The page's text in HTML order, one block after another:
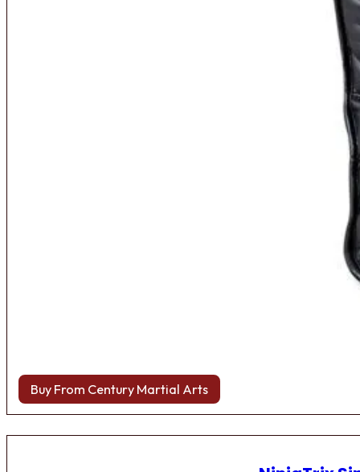
Buy From Century Martial Arts